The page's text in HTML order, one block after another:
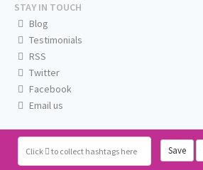
Click to collect hashtags here Save
STAY IN TOUCH
Blog
Testimonials
RSS
Twitter
Facebook
Email us